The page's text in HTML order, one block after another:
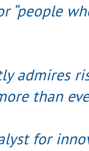
“people
admires
than
for